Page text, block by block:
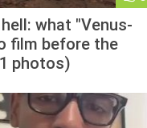
what "Venus-
film before the
photos)